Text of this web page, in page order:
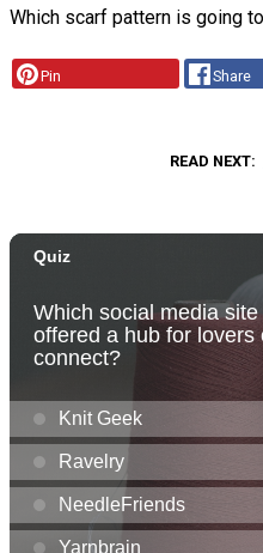
Which scarf pattern is going
Pin Share
READ NEXT